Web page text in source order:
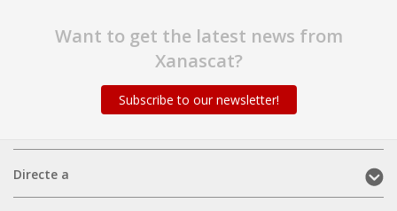
Want to get the latest news from
Xanascat?
Subscribe to our newsletter!
Directe
a
Directe a